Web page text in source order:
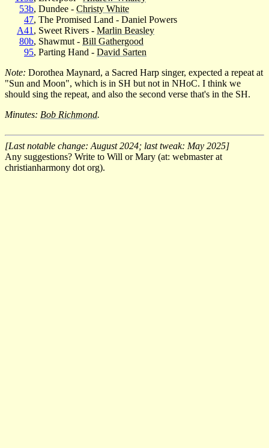
53b, Dundee - Christy White
47, The Promised Land - Daniel Powers
A41 , Sweet Rivers - Marlin Beasley
80b, Shawmut - Bill Gathergood
95, Parting Hand - David Sarten
Note: Dorothea Maynard, a Sacred Harp singer, expected a repeat at
"Sun and Moon", which is in SH but not in NHoC. I think we
should sing the repeat, and also the second verse that's in the SH.
Minutes: Bob Richmond.
[Last notable change: August 2024; last tweak: May 2025]
Any suggestions? Write to Will or Mary (at: webmaster at
christianharmony dot org).